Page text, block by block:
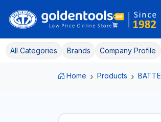
All Categories Brands Company Profile
Home Products